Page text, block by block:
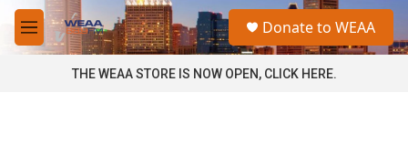
Skip to main content
M
e
a
Donate to WEAA
THE WEAA STORE IS NOW OPEN, CLICK HERE.